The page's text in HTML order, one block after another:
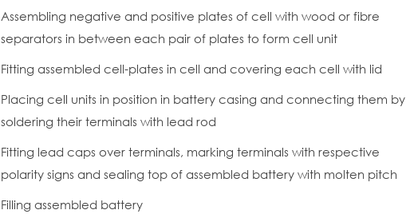
Assembling negative and positive plates of cell with wood or fibre
separators in between each pair of plates to form cell unit
Fitting assembled cell-plates in cell and covering each cell with lid
Placing cell units in position in battery casing and connecting them by
soldering their terminals with lead rod
Fitting lead caps over terminals, marking terminals with respective
polarity signs and sealing top of assembled battery with molten pitch
Filling assembled battery